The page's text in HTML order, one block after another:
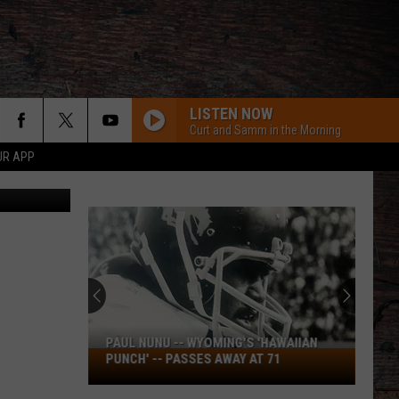
APP
LISTEN NOW
Curt and Samm in the Morning
Office
Paul
Nunu
PAUL NUNU -- WYOMING'S 'HAWAIIAN
PUNCH' -- PASSES AWAY AT 71